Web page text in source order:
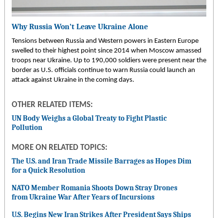
Why Russia Won’t Leave Ukraine Alone
Tensions between Russia and Western powers in Eastern Europe
swelled to their highest point since 2014 when Moscow amassed
troops near Ukraine. Up to 190,000 soldiers were present near the
border as U.S. officials continue to warn Russia could launch an
attack against Ukraine in the coming days.
OTHER RELATED ITEMS:
UN Body Weighs a Global Treaty to Fight Plastic
Pollution
MORE ON RELATED TOPICS:
The U.S. and Iran Trade Missile Barrages as Hopes Dim
for a Quick Resolution
NATO Member Romania Shoots Down Stray Drones
from Ukraine War After Years of Incursions
U.S. Begins New Iran Strikes After President Says Ships